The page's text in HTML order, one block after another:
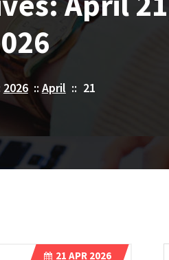
2026::April :: 21
21 APR 2026